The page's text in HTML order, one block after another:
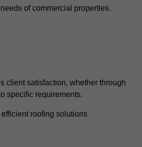
of commercial properties.
client satisfaction, whether through
specific requirements.
roofing solutions